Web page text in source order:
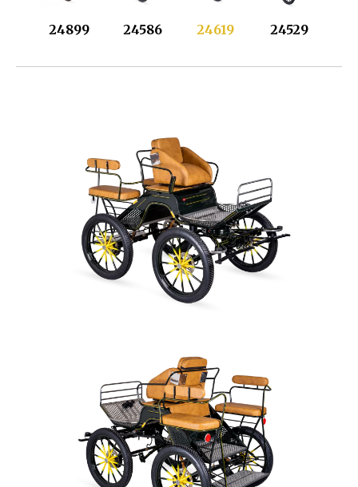
24899 24586 24619 24529